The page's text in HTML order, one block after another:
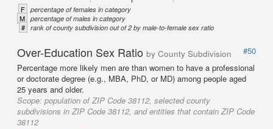
F percentage of females in category
M percentage of males in category
# rank of county subdivision out of 2 by male-to-female sex ratio
Over-Education Sex Ratio by County Subdivision
#50
Percentage more likely men are than women to have a professional
or doctorate degree (e.g., MBA, PhD, or MD) among people aged
25 years and older.
Scope: population of ZIP Code 38112, selected county
subdivisions in ZIP Code 38112, and entities that contain ZIP Code
38112